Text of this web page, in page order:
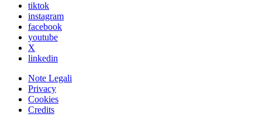
tiktok
instagram
facebook
youtube
X
linkedin
Note Legali
Privacy
Cookies
Credits